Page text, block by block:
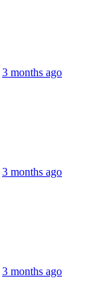
3 months ago
3 months ago
3 months ago